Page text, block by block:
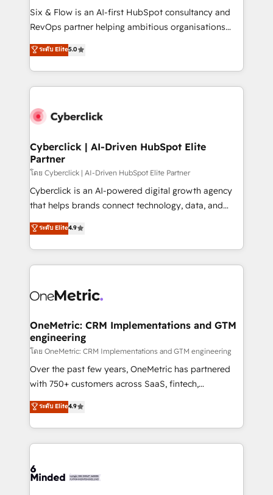
commercialization, real estate, health, education,
SaaS, Software Dev & IT and consulting, make the
the United States, EU, UAE, Mexico and Latin
America. From casual user to super fan: make
Six & Flow is an AI-first HubSpot consultancy and
RevOps partner helping ambitious organisations
grow with clarity, confidence, and intelligence.
Operating across the UK, Netherlands, Ireland, and
Canada, we’ve delivered thousands of successful
HubSpot projects for mid-market and enterprise
combine HubSpot, data, and AI to design connected
and technology for predictable, scalable revenue
growth. Our expertise spans RevOps, CRM and data
architecture, AI enablement, and strategic marketing,
delivered through our proprietary FLAIR framework
for responsible AI adoption. As a HubSpot Elite
we blend strategy, creativity, and technology to help
organisations scale smarter and grow stronger.
ระดับ Elite5.0
Cyberclick | AI-Driven HubSpot Elite
Partner
โดย Cyberclick | AI-Driven HubSpot Elite Partner
Cyberclick is an AI-powered digital growth agency
that helps brands connect technology, data, and
creativity to achieve measurable results. Founded in
Barcelona and operating across Spain, LATAM, and
the UK, we support global companies in building
smarter marketing, sales, and customer success
Iberia (Spain & Portugal), we combine human insight
growth. Our multidisciplinary team designs solutions
that simplify complexity, boost performance, and
turn innovation into real impact. 🌍 Highlights •
HubSpot Partner since 2012 • 2022 EMEA Impact
Award: Best Integration • 150+ successful HubSpot
technology for integrations • Multilingual team:
English, Spanish, Portuguese & Italian 👉 Grow
ระดับ Elite4.9
OneMetric: CRM Implementations and GTM
engineering
โดย OneMetric: CRM Implementations and GTM engineering
Over the past few years, OneMetric has partnered
with 750+ customers across SaaS, fintech,
healthcare, real estate, and other industries. With
150+ HubSpot-certified experts, we deliver scalable
solutions to complex GTM and RevOps challenges.
Our Expertise 🔹 Onboarding & Implementation:
tailored to your GTM motion. 🔹 Migrations: Move
ระดับ Elite4.9